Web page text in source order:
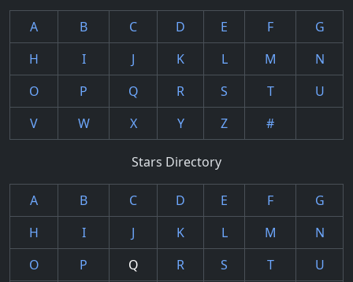
A B C D E F
G
H
I J K L M
N
O
P Q R S T
U
V
W X Y Z #
Stars Directory
A B C D E F
G
H
I J K L M
N
O
P Q R S T U